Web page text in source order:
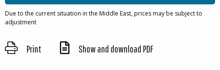
Due to the current situation in the Middle East, prices may be subject to
adjustment
Print Show and download PDF